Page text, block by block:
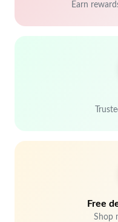
Earn
Free
Shop